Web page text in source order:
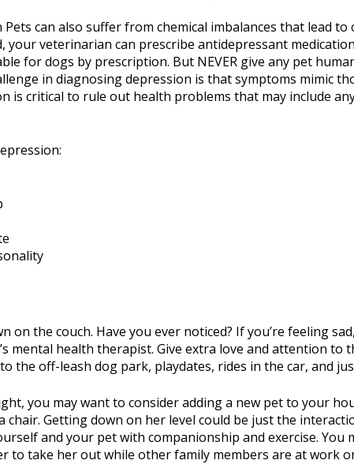
Pets can also suffer from chemical imbalances that lead
your veterinarian can prescribe antidepressant
for dogs by prescription. But NEVER give any pet
in diagnosing depression is that symptoms mimic
is critical to rule out health problems that may include
on the couch. Have you ever noticed? If you’re feeling
mental health therapist. Give extra love and attention to
the off-leash dog park, playdates, rides in the car, and
you may want to consider adding a new pet to your
chair. Getting down on her level could be just the
and your pet with companionship and exercise. You
to take her out while other family members are at work